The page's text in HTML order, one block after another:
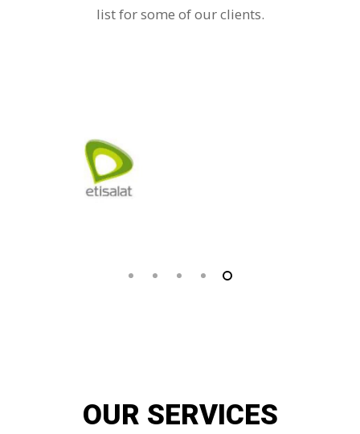
list for some of our clients.
OUR SERVICES